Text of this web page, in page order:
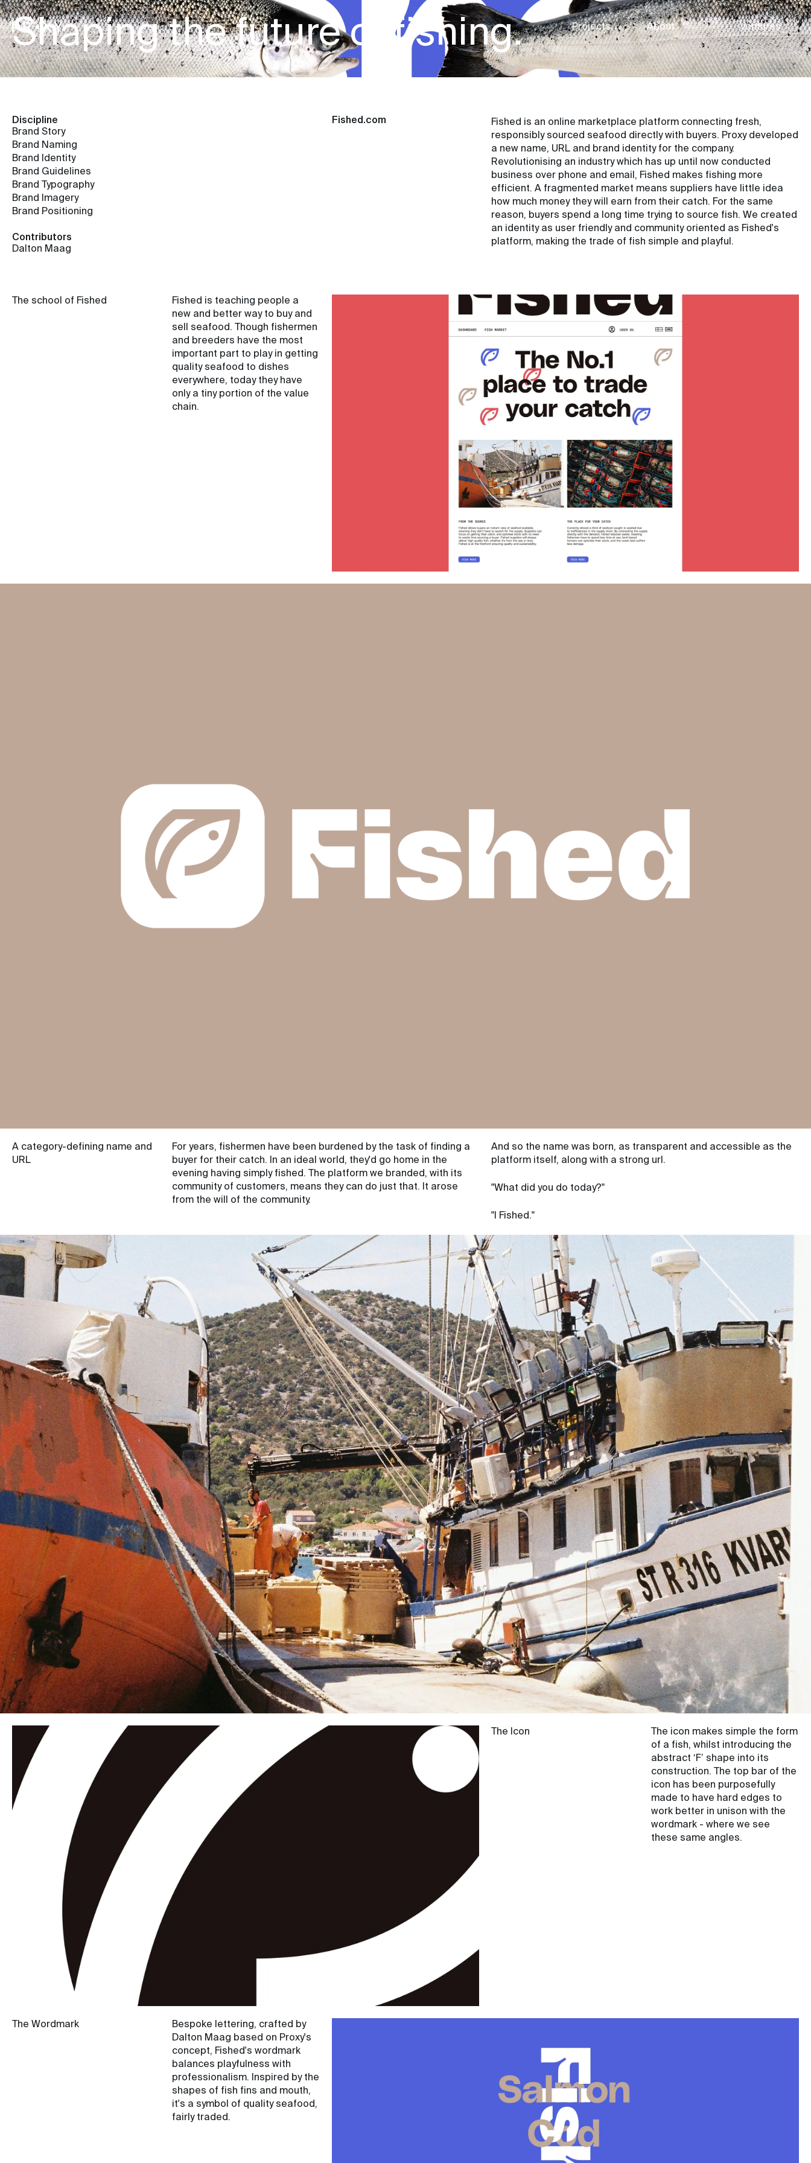
Projects About Ventures
Shaping the future of fishing.
Fished.com
Fished is an online marketplace platform connecting fresh,
responsibly sourced seafood directly with buyers. Proxy developed
a new name, URL and brand identity for the company.
Revolutionising an industry which has up until now conducted
business over phone and email, Fished makes fishing more
efficient. A fragmented market means suppliers have little idea
how much money they will earn from their catch. For the same
reason, buyers spend a long time trying to source fish. We created
an identity as user friendly and community oriented as Fished's
platform, making the trade of fish simple and playful.
Discipline
Brand Story
Brand Naming
Brand Identity
Brand Guidelines
Brand Typography
Brand Imagery
Brand Positioning
Contributors
Dalton Maag
The school of Fished
Fished is teaching people a
new and better way to buy and
sell seafood. Though fishermen
and breeders have the most
important part to play in getting
quality seafood to dishes
everywhere, today they have
only a tiny portion of the value
chain.
A category-defining name and
URL
For years, fishermen have been burdened by the task of finding a
buyer for their catch. In an ideal world, they'd go home in the
evening having simply fished. The platform we branded, with its
community of customers, means they can do just that. It arose
from the will of the community.
And so the name was born, as transparent and accessible as the
platform itself, along with a strong url .
"What did you do today?"
"I Fished."
The Icon
The icon makes simple the form
of a fish, whilst introducing the
abstract ‘F’ shape into its
construction. The top bar of the
icon has been purposefully
made to have hard edges to
work better in unison with the
wordmark - where we see
these same angles.
The Wordmark
Bespoke lettering, crafted by
Dalton Maag based on Proxy's
concept, Fished's wordmark
balances playfulness with
professionalism. Inspired by the
shapes of fish fins and mouth,
it's a symbol of quality seafood,
fairly traded.